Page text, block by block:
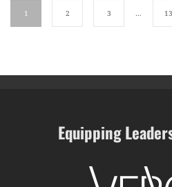
1 2 3 … 13
Equipping